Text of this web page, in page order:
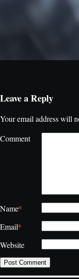
Leave a Reply
Your email address will
Comment
Name*
Email*
Website